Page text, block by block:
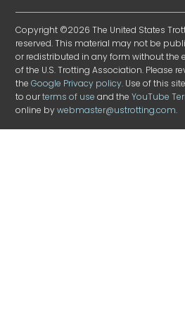
Copyright ©2026 The United States
reserved. This material may not be
or redistributed in any form without the
of the U.S. Trotting Association. Please
theGoogle Privacy policy. Use of this
to ourterms of use and theYouTube
online bywebmaster@ustrotting.com.